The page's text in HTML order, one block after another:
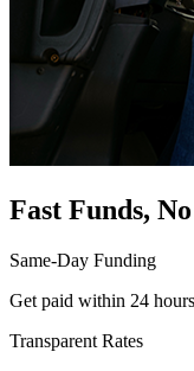
Fast Funds,
Same-Day Funding
Get paid within 24
Transparent Rates